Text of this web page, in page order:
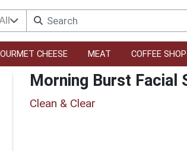
CHEESE MEAT COFFEE SHOP
Morning Burst Facial
Clean & Clear